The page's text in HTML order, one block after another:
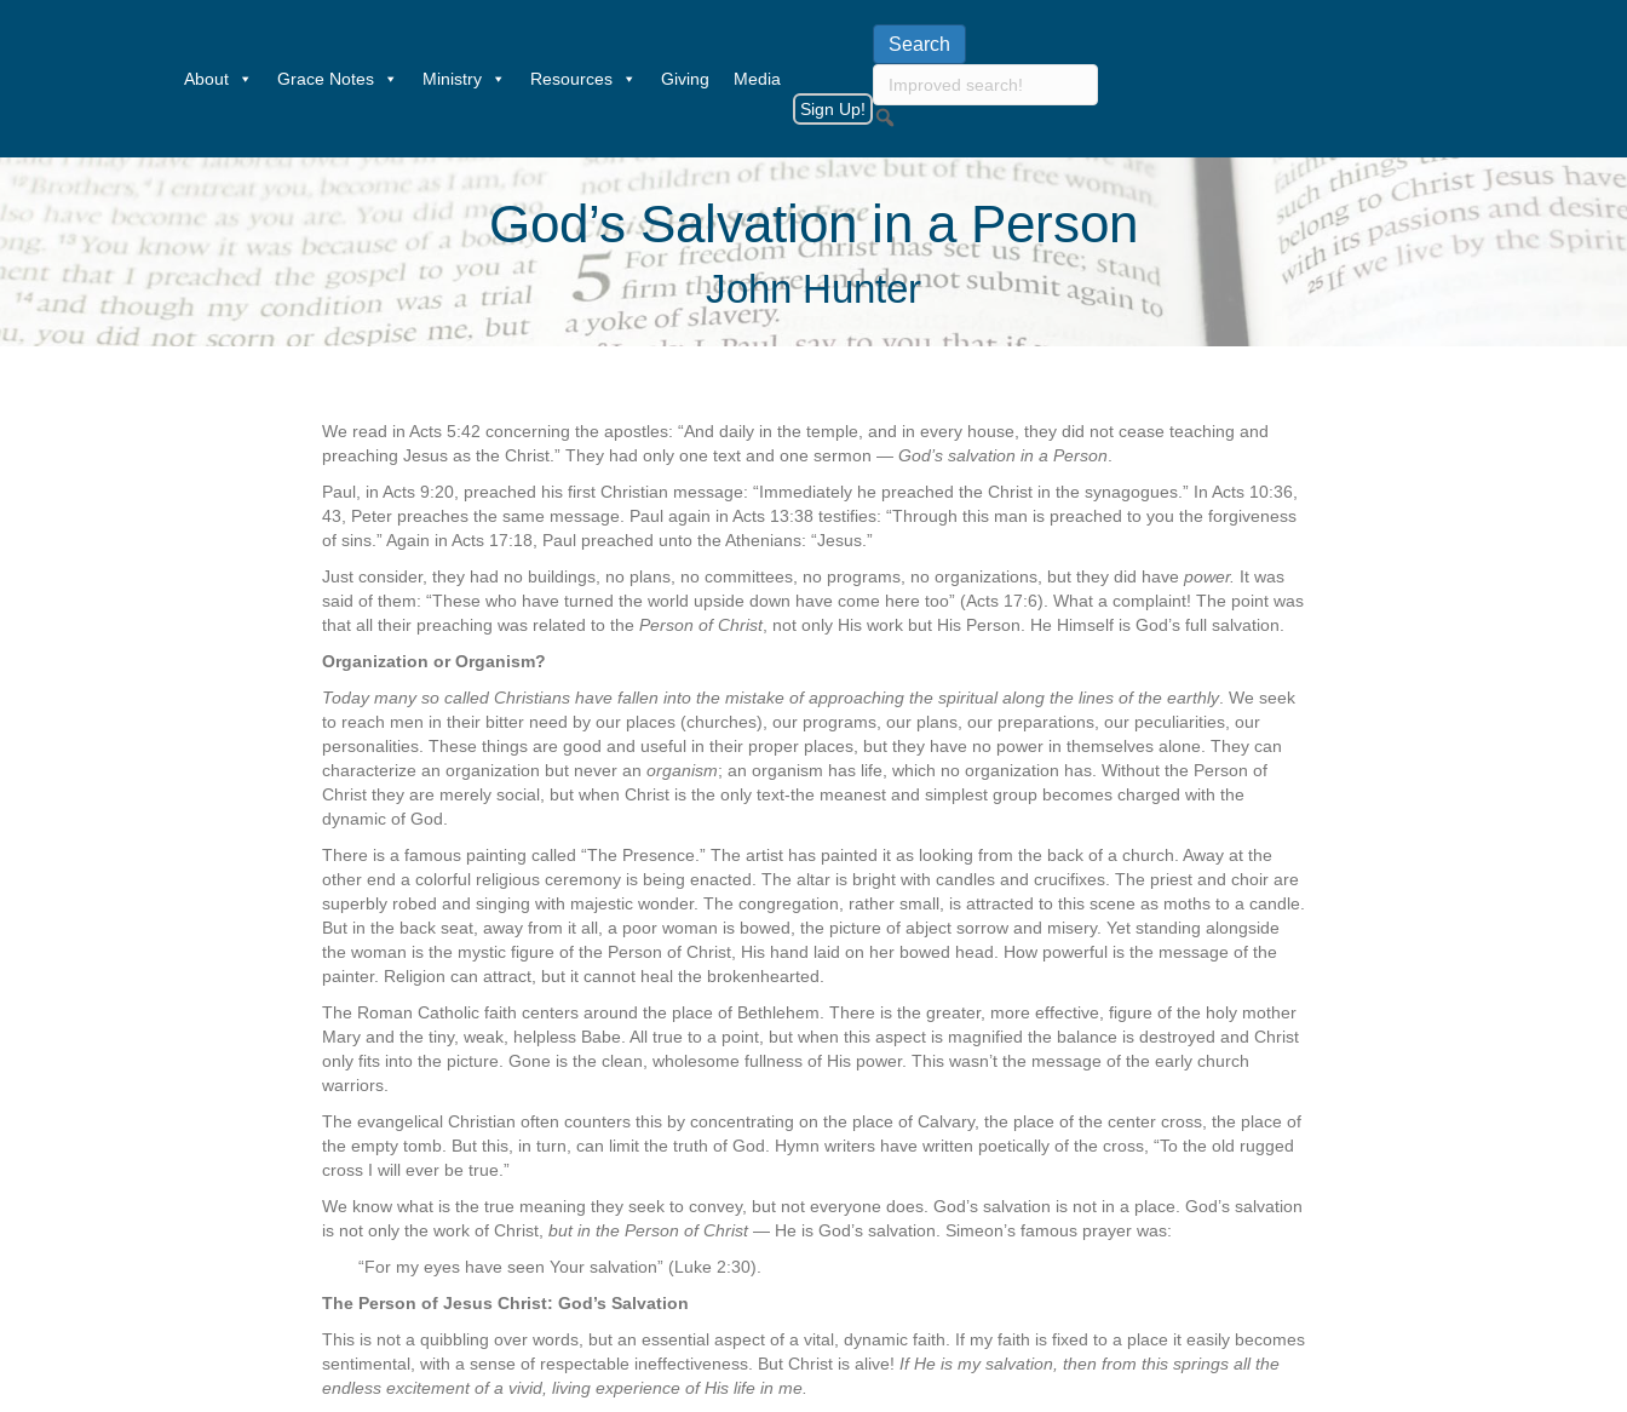
About Grace Notes Ministry Resources Giving
Media
Sign Up!
God’s Salvation in a Person
John Hunter
We read in Acts 5:42 concerning the apostles: “And daily in the temple, and in every house, they did not cease teaching and
preaching Jesus as the Christ.” They had only one text and one sermon — God’s salvation in a Person
Paul, in Acts 9:20, preached his first Christian message: “Immediately he preached the Christ in the synagogues.” In Acts 10:36,
43, Peter preaches the same message. Paul again in Acts 13:38 testifies: “Through this man is preached to you the forgiveness
of sins.” Again in Acts 17:18, Paul preached unto the Athenians: “Jesus.”
Just consider, they had no buildings, no plans, no committees, no programs, no organizations, but they did have power. It was
said of them: “These who have turned the world upside down have come here too” (Acts 17:6). What a complaint! The point was
that all their preaching was related to the Person of Christ, not only His work but His Person. He Himself is God’s full salvation.
Organization or Organism?
Today many so called Christians have fallen into the mistake of approaching the spiritual along the lines of the earthly. We seek
to reach men in their bitter need by our places (churches), our programs, our plans, our preparations, our peculiarities, our
personalities. These things are good and useful in their proper places, but they have no power in themselves alone. They can
characterize an organization but never an organism; an organism has life, which no organization has. Without the Person of
Christ they are merely social, but when Christ is the only text-the meanest and simplest group becomes charged with the
dynamic of God.
There is a famous painting called “The Presence.” The artist has painted it as looking from the back of a church. Away at the
other end a colorful religious ceremony is being enacted. The altar is bright with candles and crucifixes. The priest and choir are
superbly robed and singing with majestic wonder. The congregation, rather small, is attracted to this scene as moths to a candle.
But in the back seat, away from it all, a poor woman is bowed, the picture of abject sorrow and misery. Yet standing alongside
the woman is the mystic figure of the Person of Christ, His hand laid on her bowed head. How powerful is the message of the
painter. Religion can attract, but it cannot heal the brokenhearted.
The Roman Catholic faith centers around the place of Bethlehem. There is the greater, more effective, figure of the holy mother
Mary and the tiny, weak, helpless Babe. All true to a point, but when this aspect is magnified the balance is destroyed and Christ
only fits into the picture. Gone is the clean, wholesome fullness of His power. This wasn’t the message of the early church
warriors.
The evangelical Christian often counters this by concentrating on the place of Calvary, the place of the center cross, the place of
the empty tomb. But this, in turn, can limit the truth of God. Hymn writers have written poetically of the cross, “To the old rugged
cross I will ever be true.”
We know what is the true meaning they seek to convey, but not everyone does. God’s salvation is not in a place. God’s salvation
is not only the work of Christ, but in the Person of Christ— He is God’s salvation. Simeon’s famous prayer was:
“For my eyes have seen Your salvation” (Luke 2:30).
The Person of Jesus Christ: God’s Salvation
This is not a quibbling over words, but an essential aspect of a vital, dynamic faith. If my faith is fixed to a place it easily becomes
sentimental, with a sense of respectable ineffectiveness. But Christ is alive! If He is my salvation, then from this springs all the
endless excitement of a vivid, living experience of His life in me.